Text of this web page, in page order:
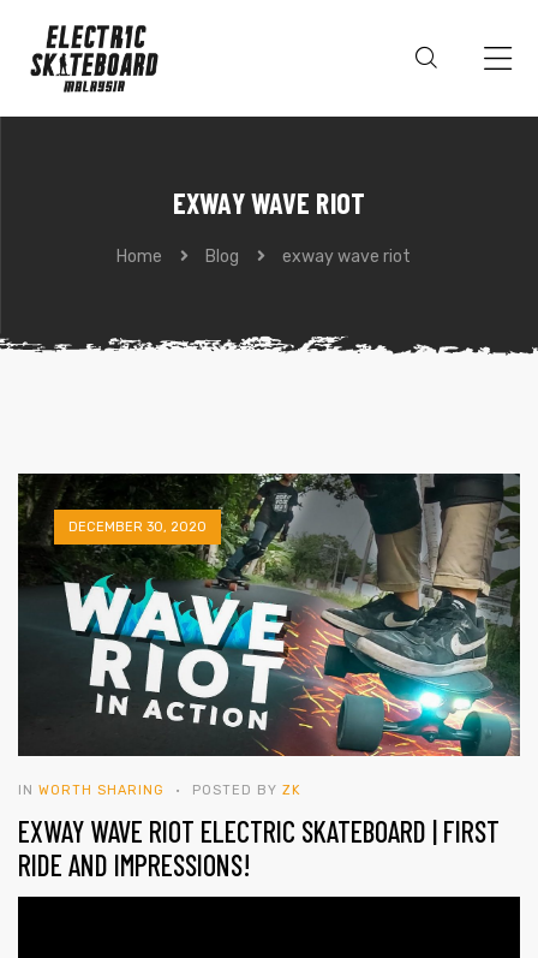
EXWAY WAVE RIOT
Home Blog exway wave riot
DECEMBER 30, 2020
IN WORTH SHARING POSTED BY ZK
EXWAY WAVE RIOT ELECTRIC SKATEBOARD | FIRST
RIDE AND IMPRESSIONS!